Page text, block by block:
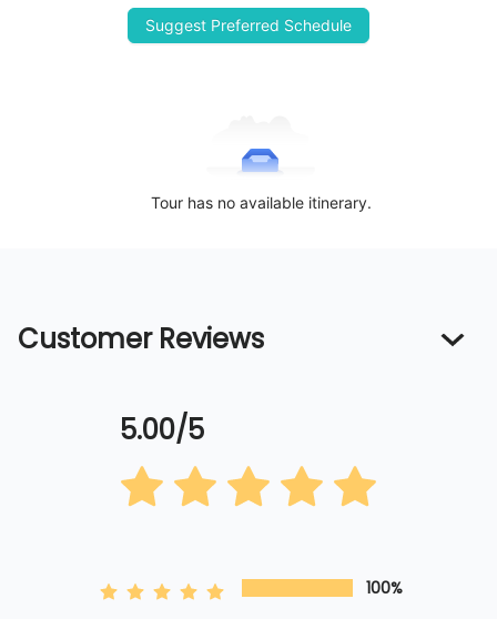
Suggest Preferred Schedule
Tour has no available itinerary.
Customer Reviews
5.00/5
100%